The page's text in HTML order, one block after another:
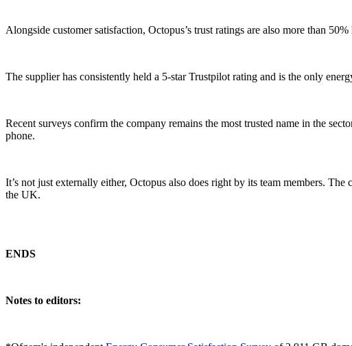
Alongside customer satisfaction, Octopus’s trust ratings are also more than
The supplier has consistently held a 5-star Trustpilot rating and is the only
Recent surveys confirm the company remains the most trusted name in the
phone.
It’s not just externally either, Octopus also does right by its team members.
the UK.
ENDS
Notes to editors: